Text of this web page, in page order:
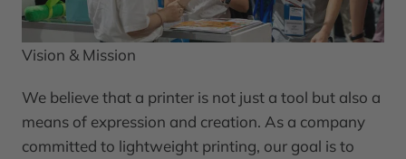
Vision & Mission
We believe that a printer is not just a tool but also a
means of expression and creation. As a company
committed to lightweight printing, our goal is to